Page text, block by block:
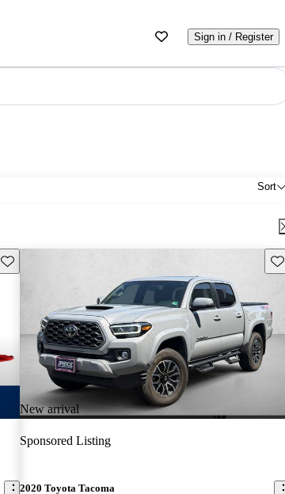
Sign in / Register
Sort
Save this listing
New arrival
Sponsored Listing
2020 Toyota Tacoma